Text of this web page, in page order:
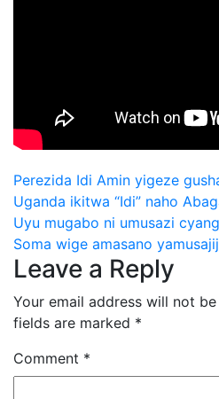
Post
navigation
Perezida Idi Amin yigeze
Uganda ikitwa “Idi” naho
Uyu mugabo ni umusazi
Soma wige amasano
Leave a Reply
Your email address will not
fields are marked *
Comment *